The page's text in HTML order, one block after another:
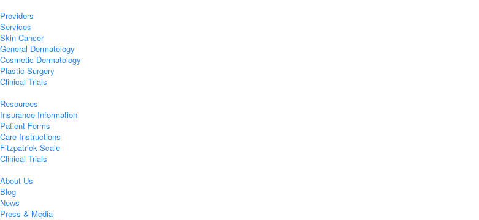
Providers
Services
Skin Cancer
General Dermatology
Cosmetic Dermatology
Plastic Surgery
Clinical Trials
Resources
Insurance Information
Patient Forms
Care Instructions
Fitzpatrick Scale
Clinical Trials
About Us
Blog
News
Press & Media